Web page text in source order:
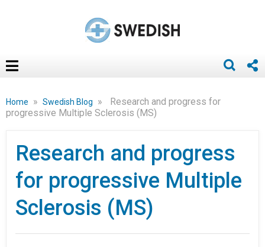
Home » Swedish Blog »
Research and progress for
progressive Multiple Sclerosis (MS)
Research and progress
for progressive Multiple
Sclerosis (MS)